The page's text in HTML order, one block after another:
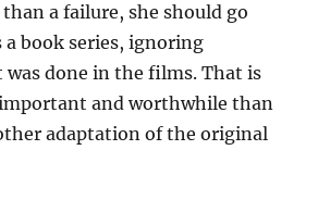
a failure, she should go
a book series, ignoring
done in the films. That is
and worthwhile than
adaptation of the original